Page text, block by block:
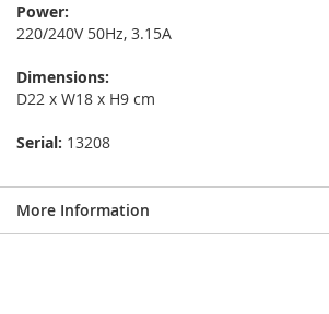
Power:
220/240V 50Hz, 3.15A
Dimensions:
D22 x W18 x H9 cm
Serial: 13208
More Information